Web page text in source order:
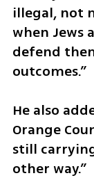
illegal, not
when Jews
defend
outcomes.”
He also
Orange
still
other way.”